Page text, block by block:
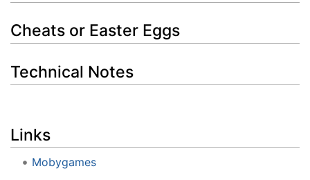
Cheats or Easter Eggs
Technical Notes
Links
Mobygames